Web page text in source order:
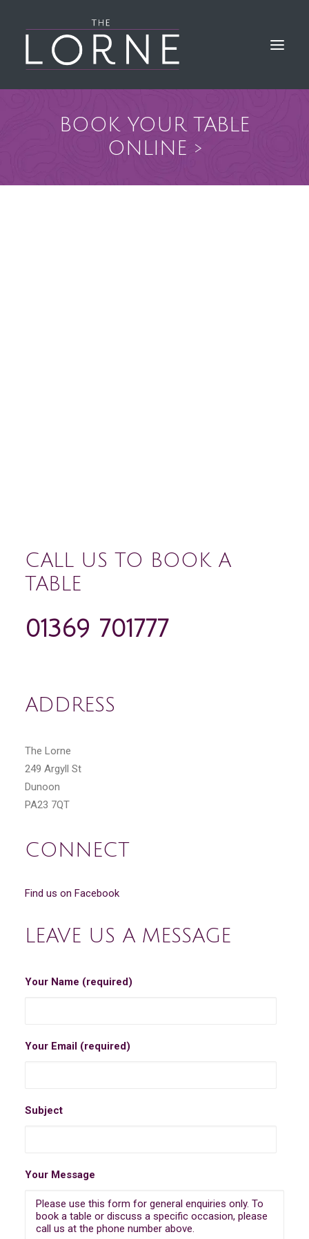
THE BAR & KITCHEN
BOOK YOUR TABLE
ONLINE >
CALL US TO BOOK A
TABLE
01369 701777
ADDRESS
The Lorne
249 Argyll St
Dunoon
PA23 7QT
CONNECT
Find us on Facebook
LEAVE US A MESSAGE
Your Name (required)
Your Email (required)
Subject
Your Message